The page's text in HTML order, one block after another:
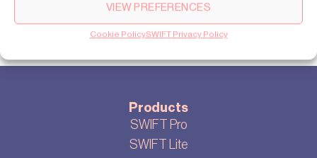
VIEW PREFERENCES
Cookie PolicySWIFT Privacy Policy
Products
SWIFT Pro
SWIFT Lite